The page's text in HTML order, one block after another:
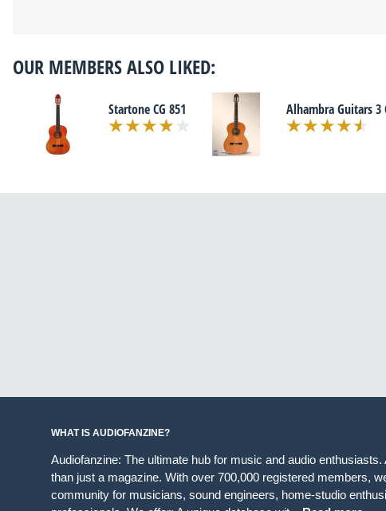
OUR MEMBERS ALSO LIKED:
Startone CG 851 Alhambra Guitars 3
WHAT IS AUDIOFANZINE?
Audiofanzine: The ultimate hub for music and audio
than just a magazine. With over 700,000 registered members,
community for musicians, sound engineers, home-studio